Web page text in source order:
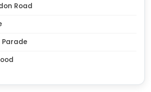
Road
Parade